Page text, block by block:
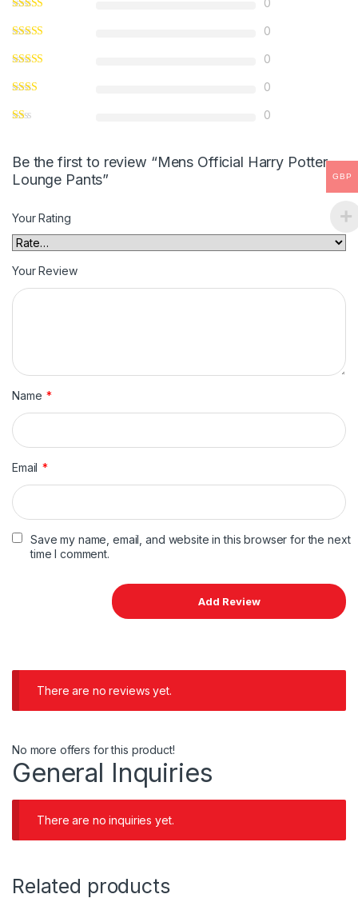
0
0
0
0
Be the first to review “Mens Official Harry Potter
Lounge Pants”
Your Rating
Your Review
Name *
Email *
Save my name, email, and website in this browser for the next
time I comment.
There are no reviews yet.
No more offers for this product!
General Inquiries
There are no inquiries yet.
Related products
GBP